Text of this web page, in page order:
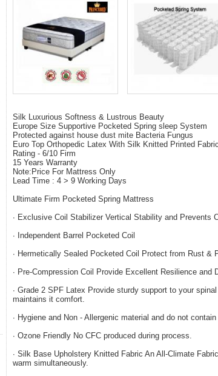
Silk Luxurious Softness & Lustrous Beauty
Europe Size Supportive Pocketed Spring sleep System
Protected against house dust mite Bacteria Fungus
Euro Top Orthopedic Latex With Silk Knitted Printed
Rating - 6/10 Firm
15 Years Warranty
Note:Price For Mattress Only
Lead Time : 4 > 9 Working Days
Ultimate Firm Pocketed Spring Mattress
∙ Exclusive Coil Stabilizer Vertical Stability and Prevents
∙ Independent Barrel Pocketed Coil
∙ Hermetically Sealed Pocketed Coil Protect from Rust &
∙ Pre-Compression Coil Provide Excellent Resilience and
∙ Grade 2 SPF Latex Provide sturdy support to your
maintains it comfort.
∙ Hygiene and Non - Allergenic material and do not
∙ Ozone Friendly No CFC produced during process.
∙ Silk Base Upholstery Knitted Fabric An All-Climate
warm simultaneously.